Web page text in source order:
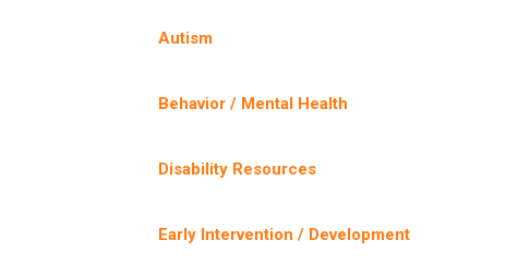
Autism
Behavior / Mental Health
Disability Resources
Early Intervention / Development